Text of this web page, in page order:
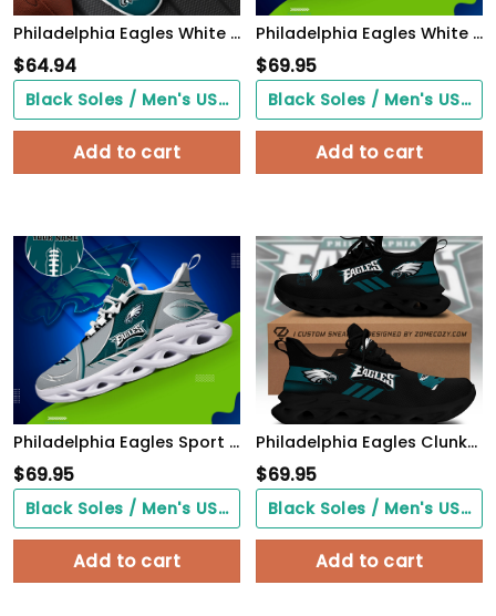
Philadelphia Eagles White Max Soul Shoes 2026 Versions Custom Your Name, Sports Gift For Fan, Sport Gifts PH410
$64.94
Black Soles / Men's US3/ Women's US5/ EU35 ($0.00)
Add to cart
Philadelphia Eagles White C Sneakers 2026 Version Personalized Your Name, Sport Sneakers , Sport Gifts PH605
$69.95
Black Soles / Men's US3/ Women's US5/ EU35 ($0.00)
Add to cart
Philadelphia Eagles Sport White C Sneakers 2026 Version Personalized Your Name 528
$69.95
Black Soles / Men's US3/ Women's US5/ EU35 ($0.00)
Add to cart
Philadelphia Eagles Clunky Custom Sneaker Q230303
$69.95
Black Soles / Men's US3/ Women's US5/ EU35 ($0.00)
Add to cart